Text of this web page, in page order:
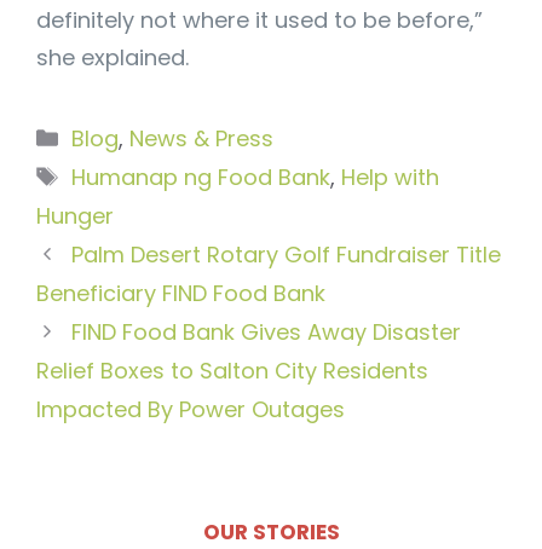
definitely not where it used to be before,”
she explained.
Categories
Blog, News & Press
Tags
Humanap ng Food Bank, Help with
Hunger
Palm Desert Rotary Golf Fundraiser Title
Beneficiary FIND Food Bank
FIND Food Bank Gives Away Disaster
Relief Boxes to Salton City Residents
Impacted By Power Outages
OUR STORIES